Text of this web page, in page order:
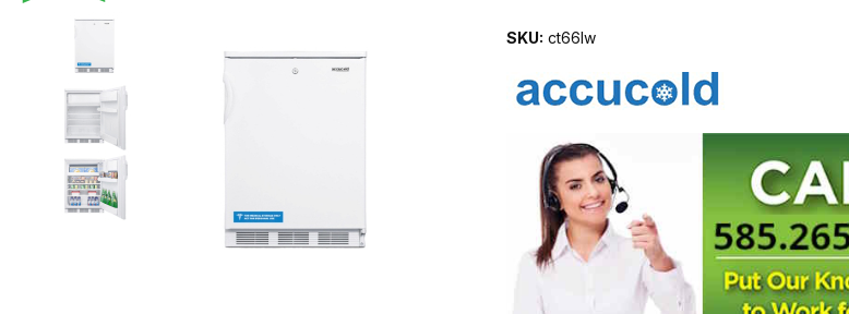
THUMBNAIL FILMSTRIP OF ACCUCOLD 24" WIDE REFRIGERATOR-FREEZER CT66LW IMAGES
SKU: ct66lw